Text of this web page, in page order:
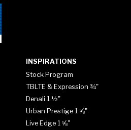
INSPIRATIONS
Stock Program
TBLTE & Expression ¾"
Denali 1 ½"
Urban Prestige 1 ⅝"
Live Edge 1 ⅝"